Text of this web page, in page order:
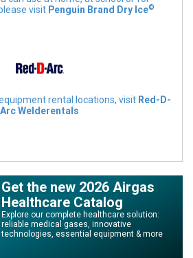
visit Penguin Brand Dry Ice©
rental locations, visit Red-D-
Arc Welderentals
Get the new 2026 Airgas
Healthcare Catalog
Explore our complete healthcare solution:
reliable medical gases, innovative
technologies, essential equipment & more